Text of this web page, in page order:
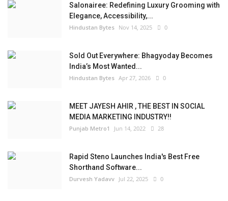
Salonairee: Redefining Luxury Grooming with
Elegance, Accessibility,...
Hindustan Bytes Nov 14, 2025 0
Sold Out Everywhere: Bhagyoday Becomes
India’s Most Wanted...
Hindustan Bytes Apr 27, 2026 0
MEET JAYESH AHIR , THE BEST IN SOCIAL
MEDIA MARKETING INDUSTRY!!
Punjab Metro1 Jun 14, 2022 28
Rapid Steno Launches India's Best Free
Shorthand Software...
Durvesh Yadavv Jul 22, 2025 0